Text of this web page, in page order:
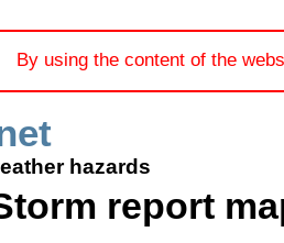
By using the content of the
hazards
report